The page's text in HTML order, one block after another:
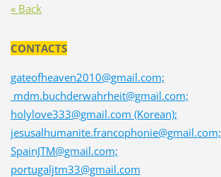
« Back
CONTACTS
gateofheaven2010@gmail.com;
mdm.buchderwahrheit@gmail.com;
holylove333@gmail.com (Korean);
jesusalhumanite.francophonie@gmail.com;
SpainJTM@gmail.com;
portugaljtm33@gmail.com